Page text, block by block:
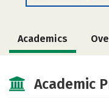
Academics
Social Media
Academic